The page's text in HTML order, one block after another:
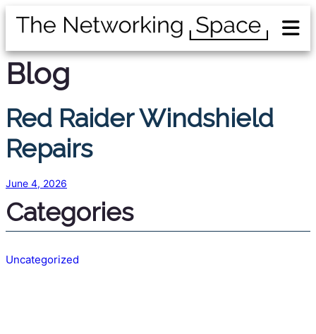
Blog
Red Raider Windshield
Repairs
June 4, 2026
Categories
Uncategorized